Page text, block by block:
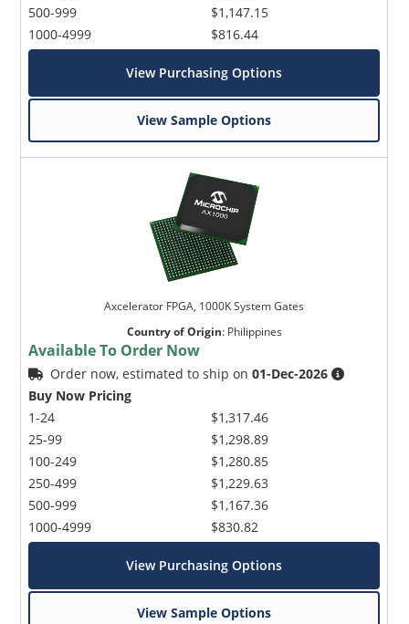
500-999
1000-4999
$1,147.15
$816.44
View Purchasing Options
View Sample Options
Axcelerator FPGA, 1000K System Gates
Country of Origin: Philippines
Available To Order Now
Order now, estimated to ship on01-Dec-2026
Buy Now Pricing
1-24
25-99
100-249
250-499
500-999
1000-4999
$1,317.46
$1,298.89
$1,280.85
$1,229.63
$1,167.36
$830.82
View Purchasing Options
View Sample Options